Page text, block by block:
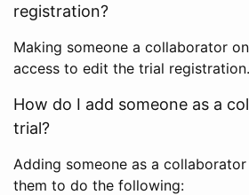
registration?
Making someone a collaborator
access to edit the trial registration.
How do I add someone as a
trial?
Adding someone as a
them to do the following: